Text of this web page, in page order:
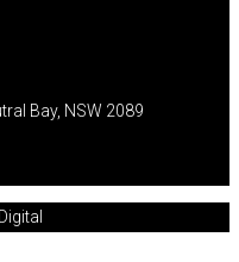
Bay, NSW 2089